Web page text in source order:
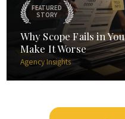
FEATURED
STORY
Why Scope Fails in
Make It Worse
Agency Insights